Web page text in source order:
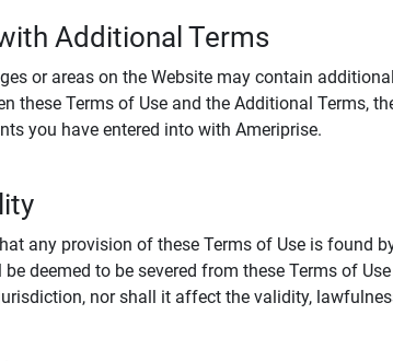
Additional Terms
or areas on the Website may contain
these Terms of Use and the Additional Terms,
you have entered into with Ameriprise.
any provision of these Terms of Use is found
deemed to be severed from these Terms of
nor shall it affect the validity,